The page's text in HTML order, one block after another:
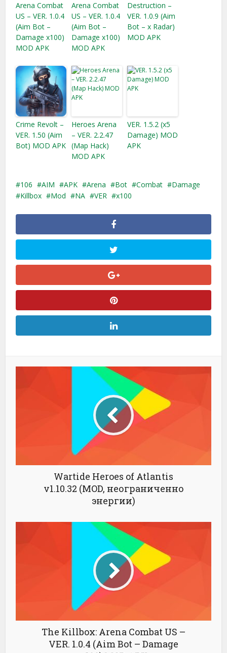
Arena Combat
US – VER. 1.0.4
(Aim Bot –
Damage x100)
MOD APK
Arena Combat
US – VER. 1.0.4
(Aim Bot –
Damage x100)
MOD APK
Destruction –
VER. 1.0.9 (Aim
Bot – x Radar)
MOD APK
Crime Revolt –
VER. 1.50 (Aim
Bot) MOD APK
Heroes Arena
– VER. 2.2.47
(Map Hack)
MOD APK
VER. 1.5.2 (x5
Damage) MOD
APK
106 AIM APK Arena Bot Combat
Damage
Killbox
Mod NA VER x100
Wartide Heroes of Atlantis
v1.10.32 (MOD, неограниченно
энергии)
The Killbox: Arena Combat US –
VER. 1.0.4 (Aim Bot – Damage